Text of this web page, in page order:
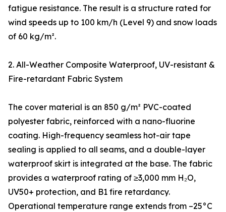
fatigue resistance. The result is a structure rated for
wind speeds up to 100 km/h (Level 9) and snow loads
of 60 kg/m².
2. All-Weather Composite Waterproof, UV-resistant &
Fire-retardant Fabric System
The cover material is an 850 g/m² PVC-coated
polyester fabric, reinforced with a nano-fluorine
coating. High-frequency seamless hot-air tape
sealing is applied to all seams, and a double-layer
waterproof skirt is integrated at the base. The fabric
provides a waterproof rating of ≥3,000 mm H₂O,
UV50+ protection, and B1 fire retardancy.
Operational temperature range extends from –25°C